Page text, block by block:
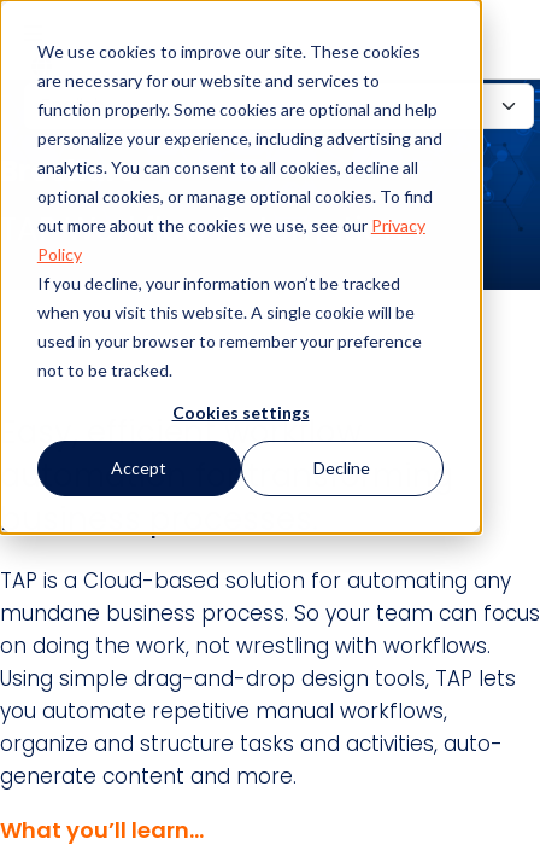
We use cookies to improve our site. These cookies
are necessary for our website and services to
function properly. Some cookies are optional and help
personalize your experience, including advertising and
analytics. You can consent to all cookies, decline all
optional cookies, or manage optional cookies. To find
out more about the cookies we use, see our Privacy
Policy
If you decline, your information won’t be tracked
when you visit this website. A single cookie will be
used in your browser to remember your preference
not to be tracked.
Cookies settings
Accept Decline
Brochure
TAP Workflow Automation
Easy, efficient workflow
automation for transforming
business processes.
TAP is a Cloud-based solution for automating any
mundane business process. So your team can focus
on doing the work, not wrestling with workflows.
Using simple drag-and-drop design tools, TAP lets
you automate repetitive manual workflows,
organize and structure tasks and activities, auto-
generate content and more.
What you’ll learn…